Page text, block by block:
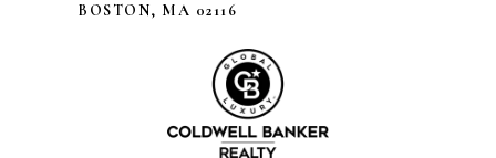
BOSTON, MA 02116